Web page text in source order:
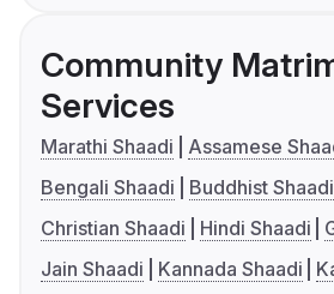
Community
Services
Marathi Shaadi
Assamese
Bengali Shaadi
Buddhist Shaadi
Christian Shaadi
Hindi Shaadi
Jain Shaadi
Kannada Shaadi